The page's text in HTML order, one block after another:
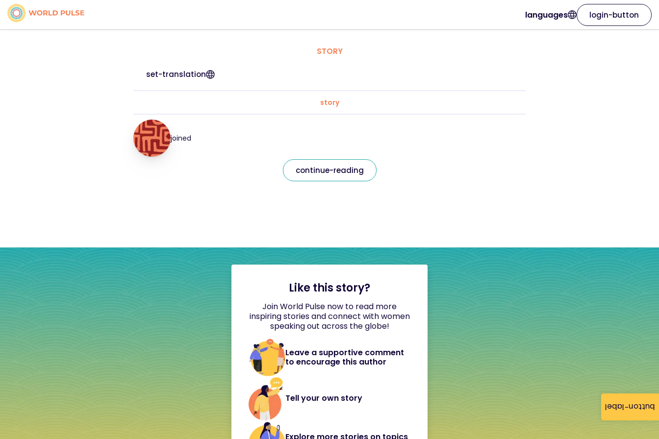
button-label
languages login-button
STORY
set-translation
story
joined
continue-reading
Like this story?
Join World Pulse now to read more
inspiring stories and connect with women
speaking out across the globe!
Leave a supportive comment
to encourage this author
Tell your own story
Explore more stories on topics